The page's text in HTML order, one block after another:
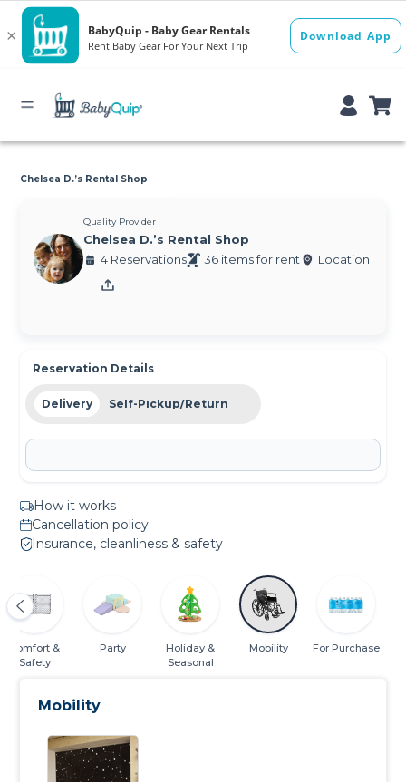
Chelsea D.’s Rental Shop
Quality Provider
Chelsea D.’s Rental Shop
4 Reservations
36 items for rent Location
Reservation Details
Delivery Self-Pickup/Return
How it works
Cancellation policy
Insurance, cleanliness & safety
Comfort &
Safety
Party
Holiday &
Seasonal
Mobility For Purchase
Mobility